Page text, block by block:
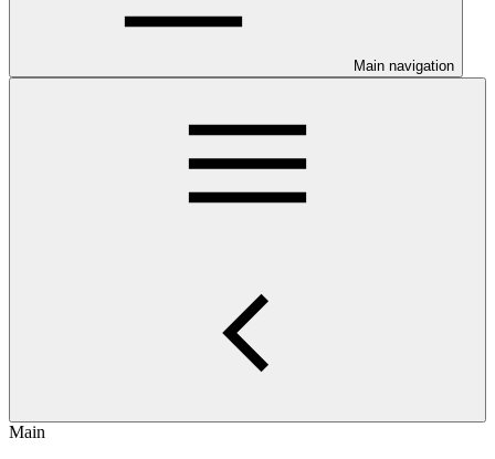
Main navigation
Main